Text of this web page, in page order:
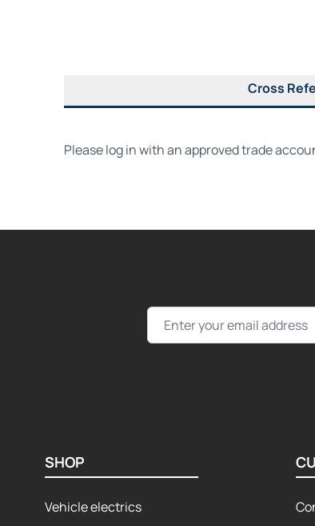
Cross
Please log in with an approved trade
Email Address
SHOP
Vehicle electrics